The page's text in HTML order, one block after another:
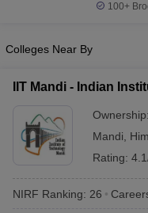
Handbook
Top 200 Questions For
April 11 Memory Based
and Automation
EngineeringElectronics
Nuclear Engineer
100+
Colleges Near By
IIT Mandi - Indian
Ownership:
Mandi
Rating:
NIRF Ranking: 26